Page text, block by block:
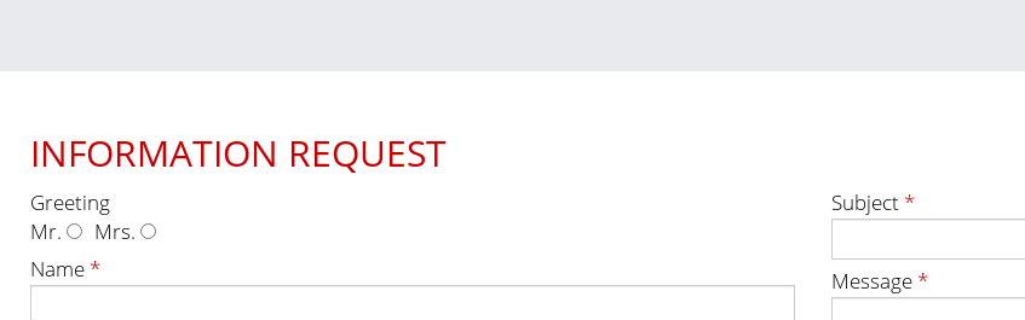
INFORMATION REQUEST
Greeting
Mr.
Mrs.
Name *
Subject *
Message *